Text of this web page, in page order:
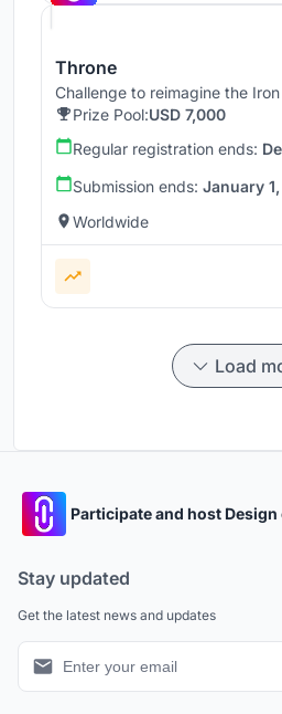
Throne
Challenge to reimagine the
Prize Pool:USD 7,000
Regular registration ends:
Submission ends: January
Worldwide
Load
Participate and host
Stay updated
Get the latest news and updates